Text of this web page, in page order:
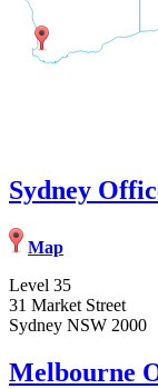
Sydney
Map
Level 35
31 Market Street
Sydney NSW 2000
Melbourne